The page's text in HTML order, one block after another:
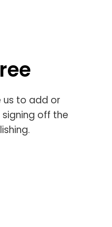
us to add or
off the